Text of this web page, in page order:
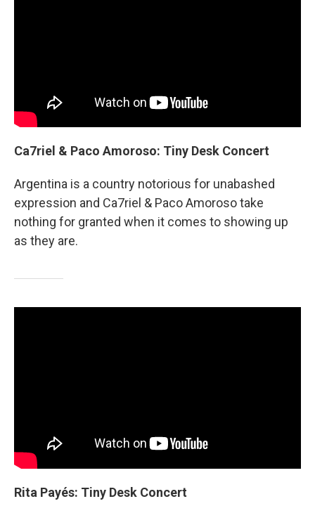
Ca7riel & Paco Amoroso: Tiny Desk Concert
Argentina is a country notorious for unabashed
expression and Ca7riel & Paco Amoroso take
nothing for granted when it comes to showing up
as they are.
Rita Payés: Tiny Desk Concert